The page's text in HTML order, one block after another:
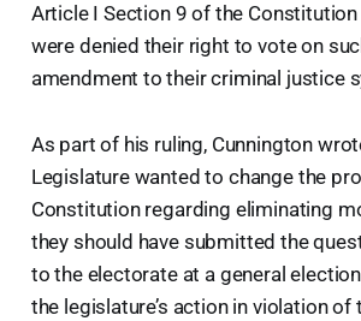
Article I Section 9 of the
were denied their right to vote on
amendment to their criminal justice
As part of his ruling, Cunnington
Legislature wanted to change the
Constitution regarding eliminating
they should have submitted the
to the electorate at a general
the legislature’s action in violation of